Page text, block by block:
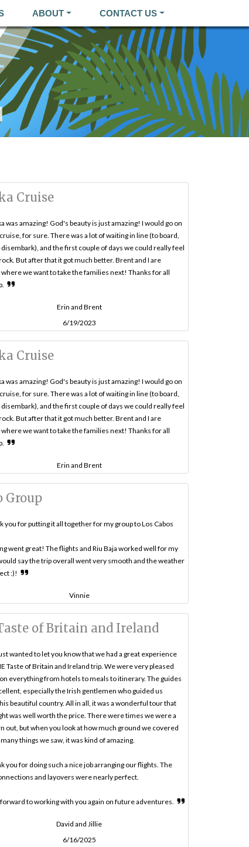
ABOUT CONTACT US
Cruise
was amazing! God's beauty is just amazing! I would go on
for sure. There was a lot of waiting in line (to board,
disembark), and the first couple of days we could really feel
But after that it got much better. Brent and I are
we want to take the families next! Thanks for all
Erin and Brent
6/19/2023
Cruise
was amazing! God's beauty is just amazing! I would go on
for sure. There was a lot of waiting in line (to board,
disembark), and the first couple of days we could really feel
But after that it got much better. Brent and I are
we want to take the families next! Thanks for all
Erin and Brent
Group
you for putting it all together for my group to Los Cabos
went great! The flights and Riu Baja worked well for my
say the trip overall went very smooth and the weather
:)!
Vinnie
of Britain and Ireland
wanted to let you know that we had a great experience
Taste of Britain and Ireland trip. We were very pleased
everything from hotels to meals to itinerary. The guides
especially the Irish gentlemen who guided us
beautiful country. All in all, it was a wonderful tour that
was well worth the price. There were times we were a
out, but when you look at how much ground we covered
things we saw, it was kind of amazing.
you for doing such a nice job arranging our flights. The
and layovers were nearly perfect.
to working with you again on future adventures.
David and Jillie
6/16/2025